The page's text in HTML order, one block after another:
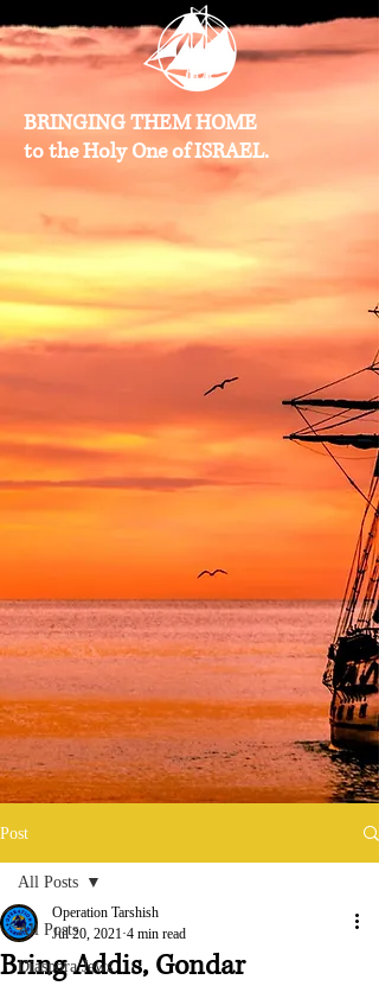
BRINGING THEM HOME
to the Holy One of ISRAEL.
Post
All Posts
Diaspora Jews
All Posts
Bring Addis, Gondar
Operation Tarshish
Jul 20, 2021 4 min read